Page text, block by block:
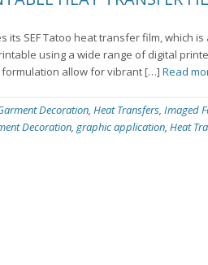
its SEF Tatoo heat transfer film,
using a wide range of digital
allow for vibrant […] Read
Decoration, Heat Transfers, Imaged
Decoration, graphic application, Heat